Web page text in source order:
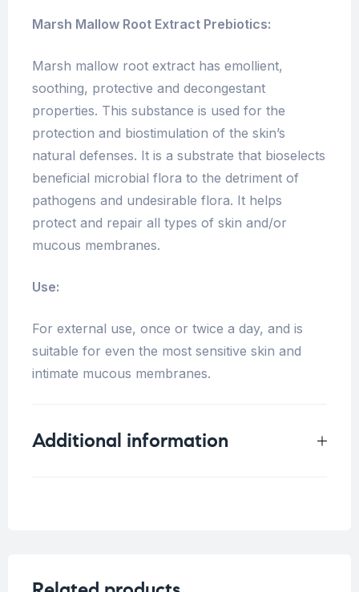
Marsh Mallow Root Extract Prebiotics:
Marsh mallow root extract has emollient,
soothing, protective and decongestant
properties. This substance is used for the
protection and biostimulation of the skin’s
natural defenses. It is a substrate that bioselects
beneficial microbial flora to the detriment of
pathogens and undesirable flora. It helps
protect and repair all types of skin and/or
mucous membranes.
Use:
For external use, once or twice a day, and is
suitable for even the most sensitive skin and
intimate mucous membranes.
Additional information